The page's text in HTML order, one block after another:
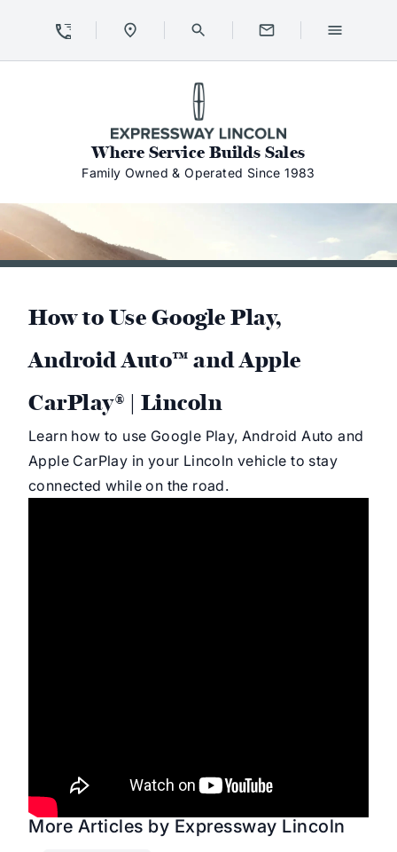
Expressway Lincoln
Where Service Builds Sales
Family Owned & Operated Since 1983
How to Use Google Play,
Android Auto™ and Apple
CarPlay® | Lincoln
Learn how to use Google Play, Android Auto and
Apple CarPlay in your Lincoln vehicle to stay
connected while on the road.
More Articles by Expressway Lincoln